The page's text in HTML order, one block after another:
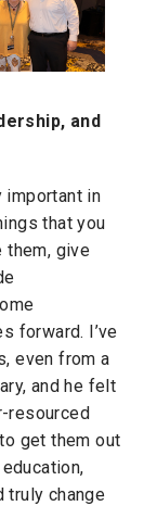
and
important in
that you
them, give
forward. I’ve
even from a
and he felt
resourced
get them out
truly change